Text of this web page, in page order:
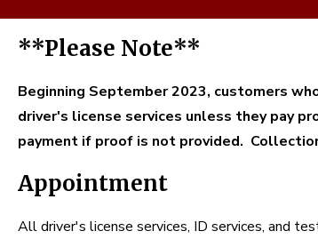
**Please Note**
Beginning September 2023, customers
driver's license services unless they pay
payment if proof is not provided.
Appointment
All driver's license services, ID services, and